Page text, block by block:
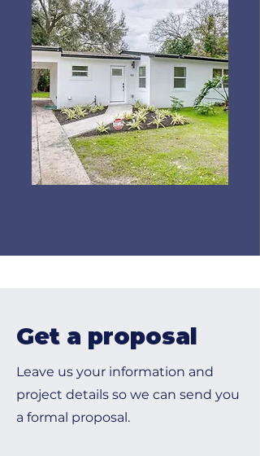
Get a proposal
Leave us your information and
project details so we can send you
a formal proposal.